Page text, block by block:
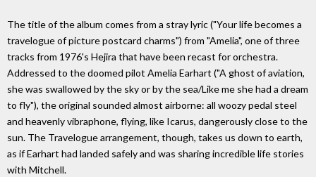
The title of the album comes from a stray lyric ("Your life becomes a
travelogue of picture postcard charms") from "Amelia", one of three
tracks from 1976's Hejira that have been recast for orchestra.
Addressed to the doomed pilot Amelia Earhart ("A ghost of aviation,
she was swallowed by the sky or by the sea/Like me she had a dream
to fly"), the original sounded almost airborne: all woozy pedal steel
and heavenly vibraphone, flying, like Icarus, dangerously close to the
sun. The Travelogue arrangement, though, takes us down to earth,
as if Earhart had landed safely and was sharing incredible life stories
with Mitchell.